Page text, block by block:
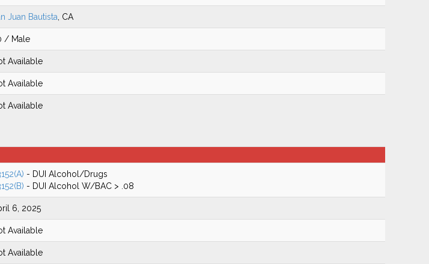
Juan Bautista , CA
/ Male
Available
Available
Available
- DUI Alcohol/Drugs
- DUI Alcohol W/BAC > .08
6, 2025
Available
Available